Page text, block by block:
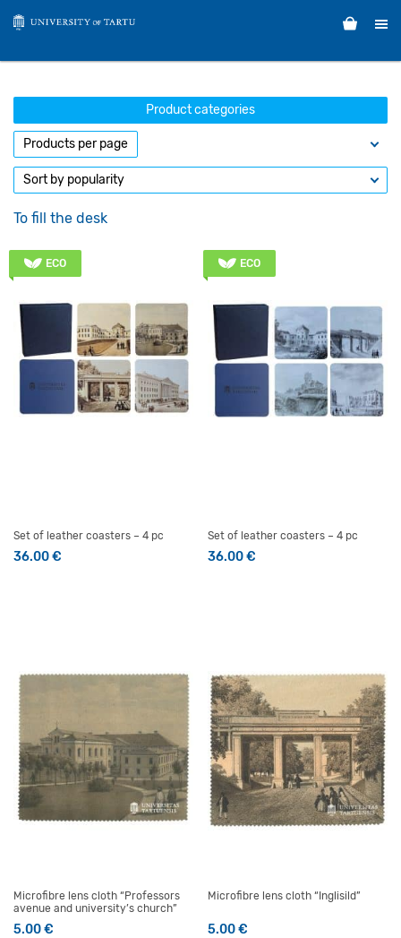
Product categories
To fill the desk
ECO
Set of leather coasters – 4 pc
36.00€
ECO
Set of leather coasters – 4 pc
36.00€
Microfibre lens cloth “Professors
avenue and university’s church”
5.00€
Microfibre lens cloth “Inglisild”
5.00€